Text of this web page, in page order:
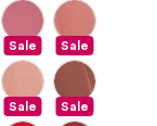
Sale Sale
Sale Sale